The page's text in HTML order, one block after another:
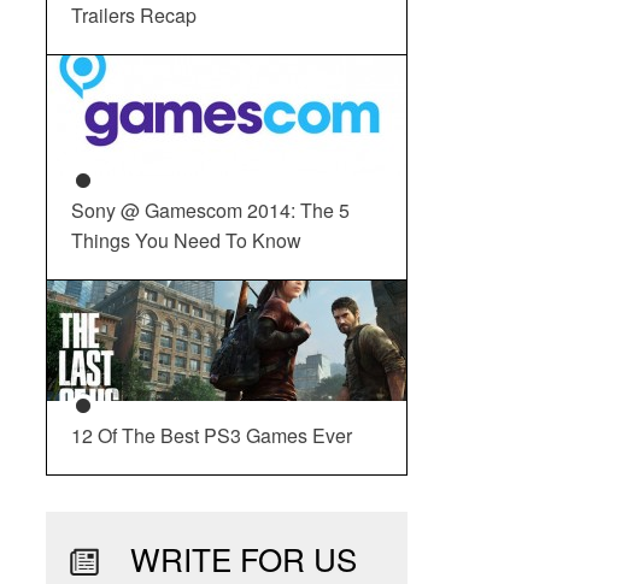
Trailers Recap
Sony @ Gamescom 2014: The 5
Things You Need To Know
12 Of The Best PS3 Games Ever
WRITE FOR US